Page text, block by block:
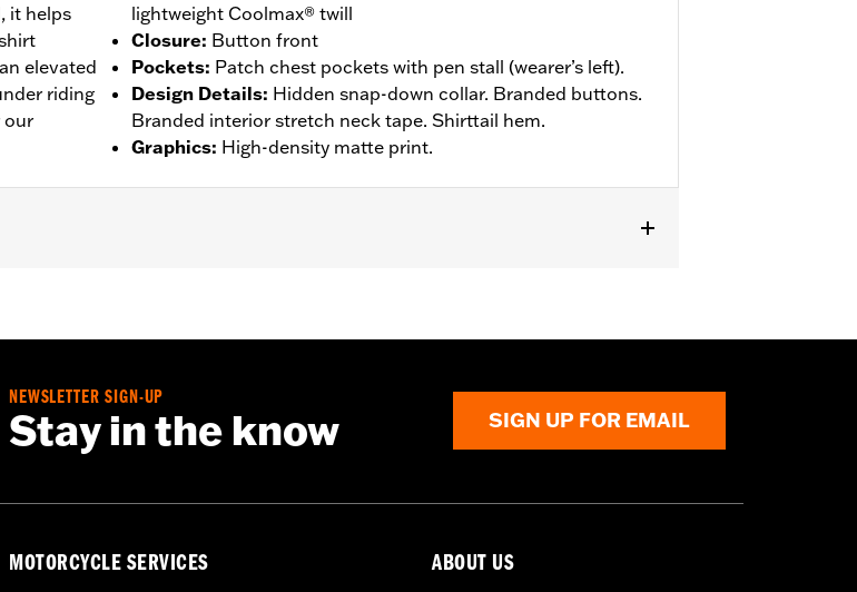
it helps
elevated
riding
our
lightweight Coolmax® twill
Closure: Button front
Pockets: Patch chest pockets with pen stall (wearer’s left).
Design Details: Hidden snap-down collar. Branded buttons.
Branded interior stretch neck tape. Shirttail hem.
Graphics: High-density matte print.
NEWSLETTER SIGN-UP
Stay in the know SIGN UP FOR EMAIL
MOTORCYCLE SERVICES ABOUT US